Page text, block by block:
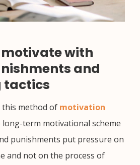
motivate with
and
tactics
this method of motivation
term motivational scheme
punishments put pressure on
and not on the process of